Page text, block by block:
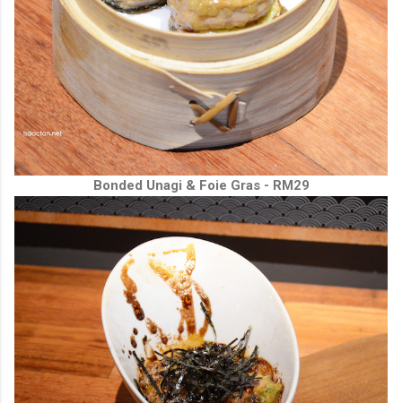
Bonded Unagi & Foie Gras - RM29